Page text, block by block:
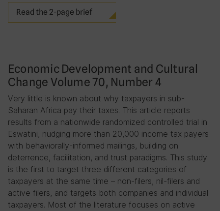
Economic Development and Cultural
Change Volume 70, Number 4
Very little is known about why taxpayers in sub-
Saharan Africa pay their taxes. This article reports
results from a nationwide randomized controlled trial in
Eswatini, nudging more than 20,000 income tax payers
with behaviorally-informed mailings, building on
deterrence, facilitation, and trust paradigms. This study
is the first to target three different categories of
taxpayers at the same time – non-filers, nil-filers and
active filers, and targets both companies and individual
taxpayers. Most of the literature focuses on active
Read the 2-page brief